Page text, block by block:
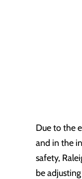
Due to the
and in the
safety,
be